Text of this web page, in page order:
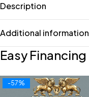
Description
Additional information
Easy Financing
-57%